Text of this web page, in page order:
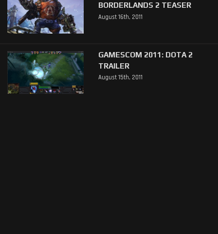
BORDERLANDS 2 TEASER
August 16th, 2011
GAMESCOM 2011: DOTA 2
TRAILER
August 15th, 2011